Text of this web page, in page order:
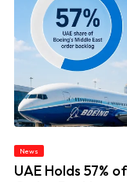
News
UAE Holds 57%